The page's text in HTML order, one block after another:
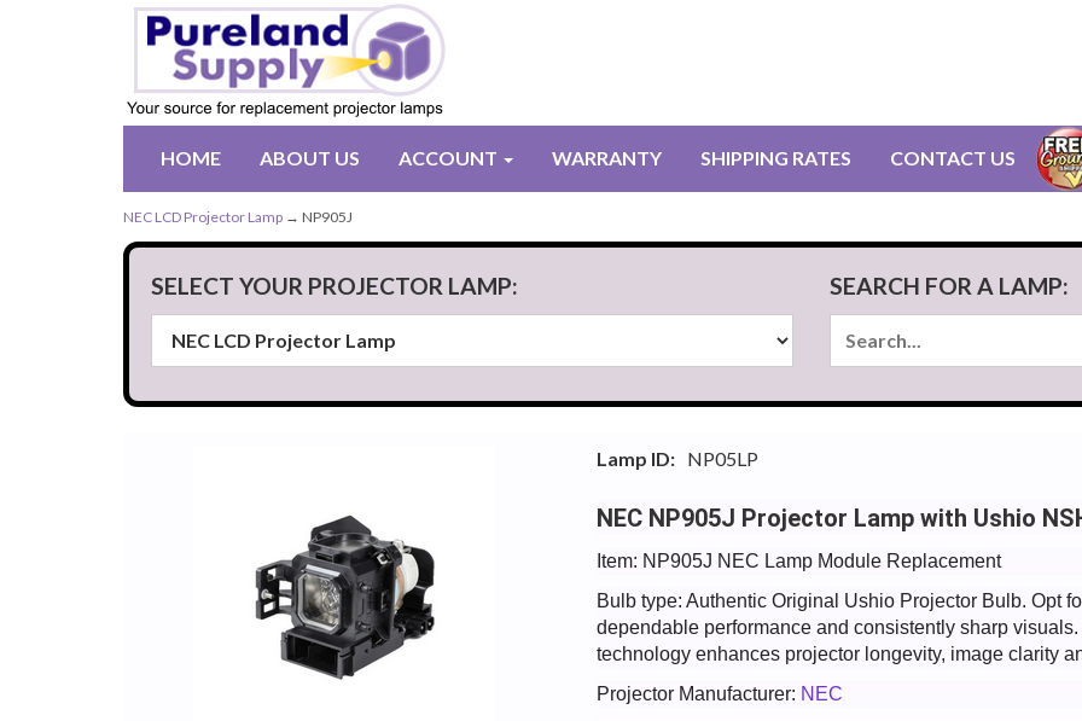
HOME ABOUT US ACCOUNT WARRANTY SHIPPING RATES CONTACT US
NEC LCD Projector Lamp → NP905J
SELECT YOUR PROJECTOR LAMP: SEARCH FOR A LAMP:
Lamp ID: NP05LP
NEC NP905J Projector Lamp with Ushio
Item: NP905J NEC Lamp Module Replacement
Bulb type: Authentic Original Ushio Projector Bulb. Opt
dependable performance and consistently sharp visuals.
technology enhances projector longevity, image clarity
Projector Manufacturer: NEC